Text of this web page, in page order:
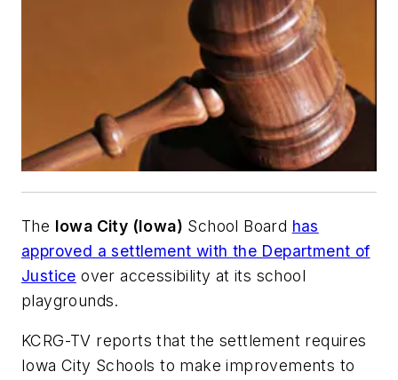
The Iowa City (Iowa) School Board has
approved a settlement with the Department of
Justice over accessibility at its school
playgrounds.
KCRG-TV reports that the settlement requires
Iowa City Schools to make improvements to